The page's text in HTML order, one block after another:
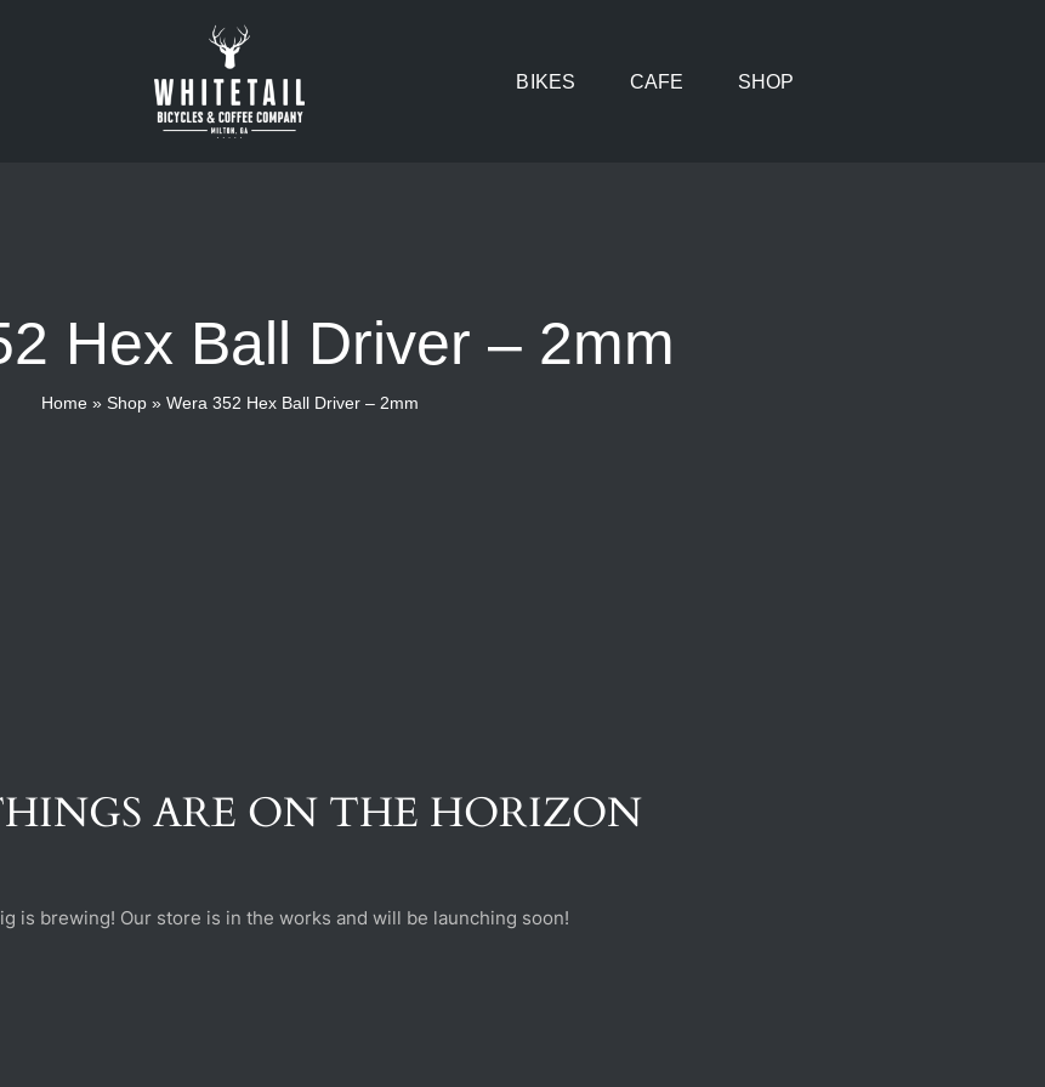
BIKES CAFE SHOP
Hex Ball Driver – 2mm
Home» Shop» Wera 352 Hex Ball Driver – 2mm
ARE ON THE HORIZON
is brewing! Our store is in the works and will be launching soon!